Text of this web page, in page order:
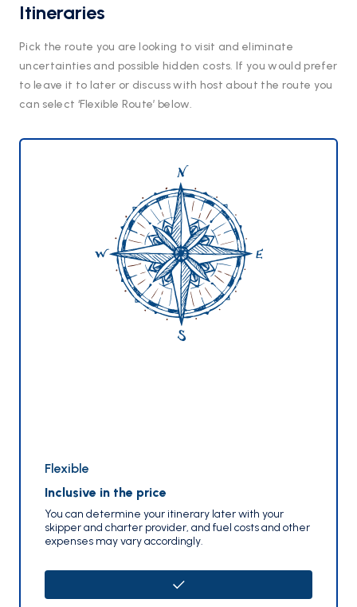
Itineraries
Pick the route you are looking to visit and eliminate
uncertainties and possible hidden costs. If you would prefer
to leave it to later or discuss with host about the route you
can select ‘Flexible Route’ below.
Flexible
Inclusive in the price
You can determine your itinerary later with your
skipper and charter provider, and fuel costs and other
expenses may vary accordingly.